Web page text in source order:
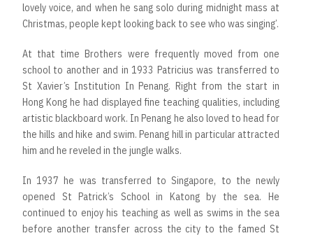
lovely voice, and when he sang solo during midnight mass at
Christmas, people kept looking back to see who was singing’.
At that time Brothers were frequently moved from one
school to another and in 1933 Patricius was transferred to
St Xavier’s Institution In Penang. Right from the start in
Hong Kong he had displayed fine teaching qualities, including
artistic blackboard work. In Penang he also loved to head for
the hills and hike and swim. Penang hill in particular attracted
him and he reveled in the jungle walks.
In 1937 he was transferred to Singapore, to the newly
opened St Patrick’s School in Katong by the sea. He
continued to enjoy his teaching as well as swims in the sea
before another transfer across the city to the famed St